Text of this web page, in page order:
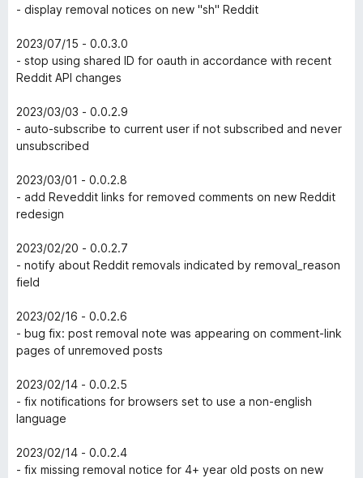
- display removal notices on new "sh" Reddit
2023/07/15 - 0.0.3.0
- stop using shared ID for oauth in accordance with recent
Reddit API changes
2023/03/03 - 0.0.2.9
- auto-subscribe to current user if not subscribed and never
unsubscribed
2023/03/01 - 0.0.2.8
- add Reveddit links for removed comments on new Reddit
redesign
2023/02/20 - 0.0.2.7
- notify about Reddit removals indicated by removal_reason
field
2023/02/16 - 0.0.2.6
- bug fix: post removal note was appearing on comment-link
pages of unremoved posts
2023/02/14 - 0.0.2.5
- fix notifications for browsers set to use a non-english
language
2023/02/14 - 0.0.2.4
- fix missing removal notice for 4+ year old posts on new